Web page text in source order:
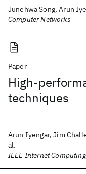
Junehwa Song, Arun
Computer Networks
Paper
High-
techniques
Arun Iyengar, Jim
al.
IEEE Internet Computing